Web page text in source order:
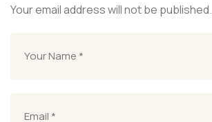
Your email address will not be published.